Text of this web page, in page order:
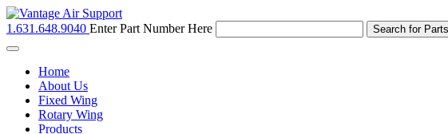
1.631.648.9040 Enter Part Number Here
Toggle
navigationHome
About Us
Fixed Wing
Rotary Wing
Products